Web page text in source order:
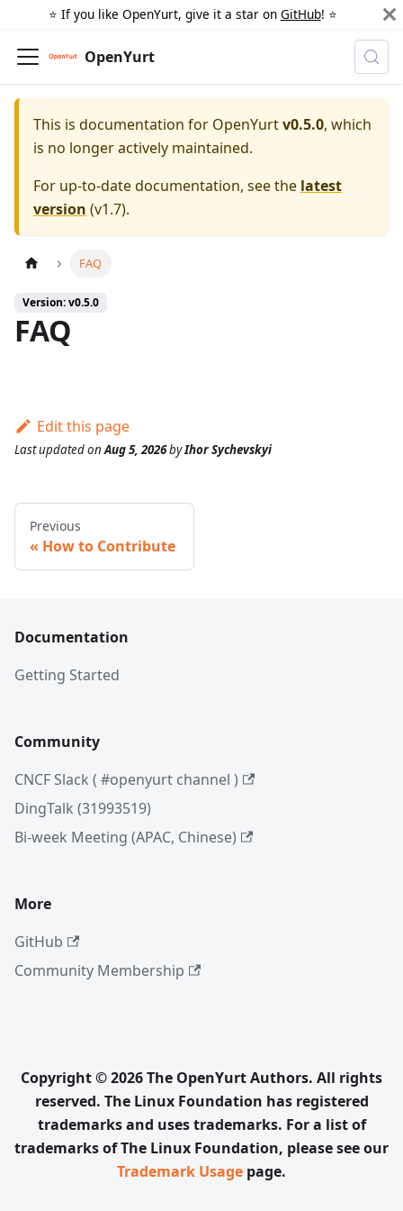
⭐️ If you like OpenYurt, give it a star on GitHub! ⭐️
OpenYurt
This is documentation for OpenYurtv0.5.0, which
is no longer actively maintained.
For up-to-date documentation, see the latest
version (v1.7).
FAQ
Version: v0.5.0
FAQ
Edit this page
Last updatedonAug 5, 2026byIhor Sychevskyi
Previous
How to Contribute
Documentation
Getting Started
Community
CNCF Slack ( #openyurt channel )
DingTalk (31993519)
Bi-week Meeting (APAC, Chinese)
More
GitHub
Community Membership
Copyright © 2026 The OpenYurt Authors. All rights
reserved. The Linux Foundation has registered
trademarks and uses trademarks. For a list of
trademarks of The Linux Foundation, please see our
Trademark Usage page.